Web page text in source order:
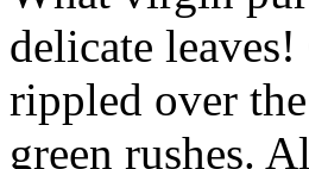
delicate
rippled over
green rushes.